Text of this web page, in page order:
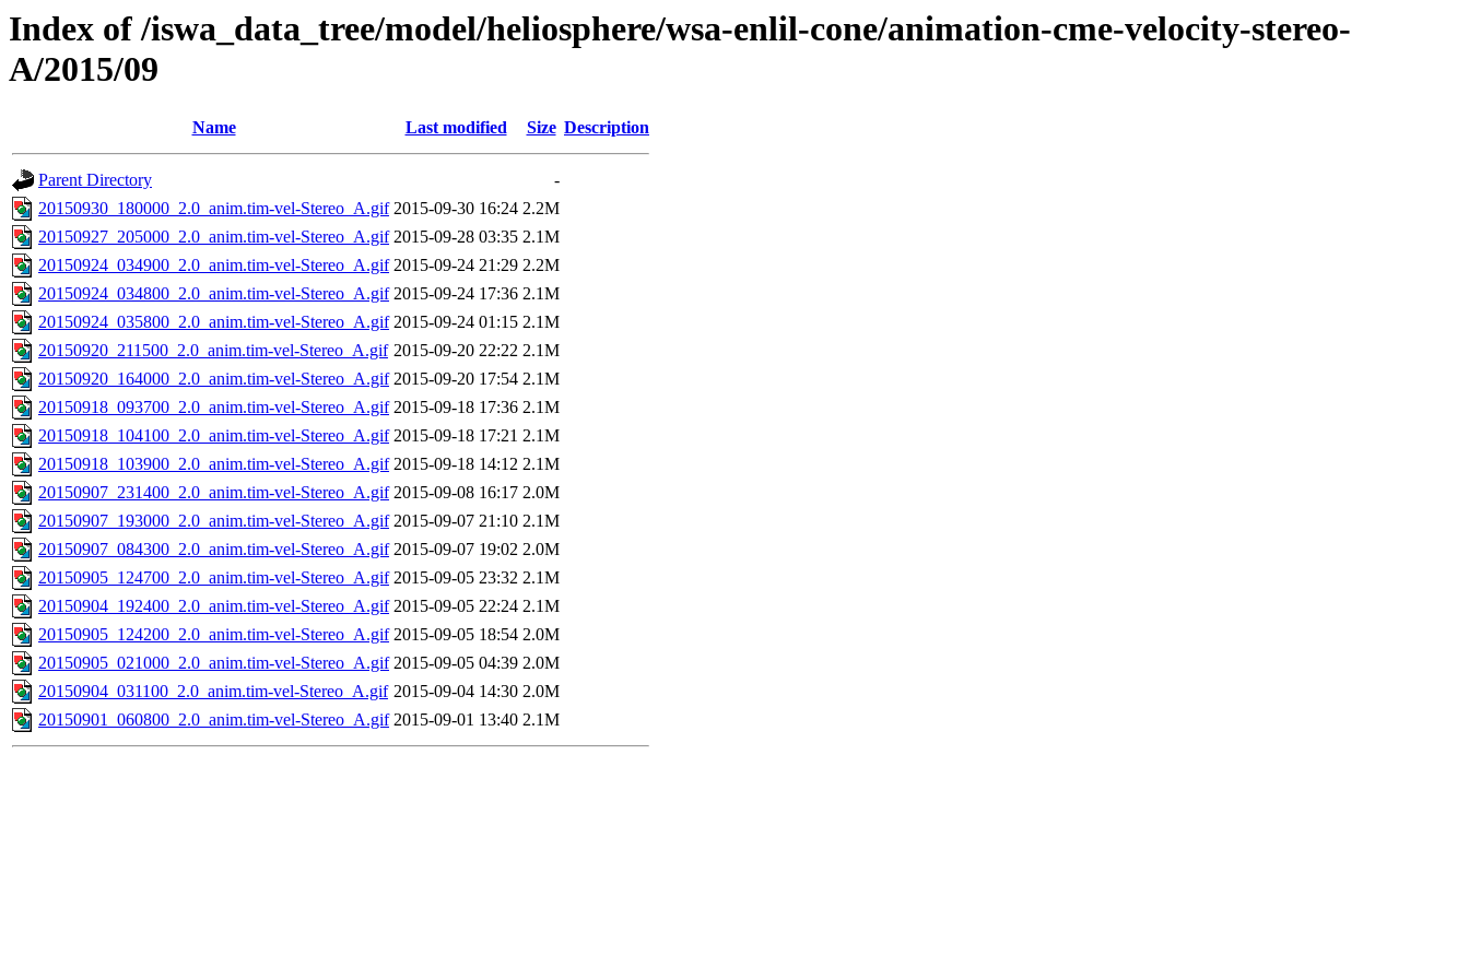
Index of /iswa_data_tree/model/heliosphere/wsa-enlil-cone/animation-cme-velocity-stereo-
A/2015/09
Name Last modified Size Description
Parent Directory
-
20150930_180000_2.0_anim.tim-vel-Stereo_A.gif 2015-09-30 16:24 2.2M
20150927_205000_2.0_anim.tim-vel-Stereo_A.gif 2015-09-28 03:35 2.1M
20150924_034900_2.0_anim.tim-vel-Stereo_A.gif 2015-09-24 21:29 2.2M
20150924_034800_2.0_anim.tim-vel-Stereo_A.gif 2015-09-24 17:36 2.1M
20150924_035800_2.0_anim.tim-vel-Stereo_A.gif 2015-09-24 01:15 2.1M
20150920_211500_2.0_anim.tim-vel-Stereo_A.gif 2015-09-20 22:22 2.1M
20150920_164000_2.0_anim.tim-vel-Stereo_A.gif 2015-09-20 17:54 2.1M
20150918_093700_2.0_anim.tim-vel-Stereo_A.gif 2015-09-18 17:36 2.1M
20150918_104100_2.0_anim.tim-vel-Stereo_A.gif 2015-09-18 17:21 2.1M
20150918_103900_2.0_anim.tim-vel-Stereo_A.gif 2015-09-18 14:12 2.1M
20150907_231400_2.0_anim.tim-vel-Stereo_A.gif 2015-09-08 16:17 2.0M
20150907_193000_2.0_anim.tim-vel-Stereo_A.gif 2015-09-07 21:10 2.1M
20150907_084300_2.0_anim.tim-vel-Stereo_A.gif 2015-09-07 19:02 2.0M
20150905_124700_2.0_anim.tim-vel-Stereo_A.gif 2015-09-05 23:32 2.1M
20150904_192400_2.0_anim.tim-vel-Stereo_A.gif 2015-09-05 22:24 2.1M
20150905_124200_2.0_anim.tim-vel-Stereo_A.gif 2015-09-05 18:54 2.0M
20150905_021000_2.0_anim.tim-vel-Stereo_A.gif 2015-09-05 04:39 2.0M
20150904_031100_2.0_anim.tim-vel-Stereo_A.gif 2015-09-04 14:30 2.0M
20150901_060800_2.0_anim.tim-vel-Stereo_A.gif 2015-09-01 13:40 2.1M